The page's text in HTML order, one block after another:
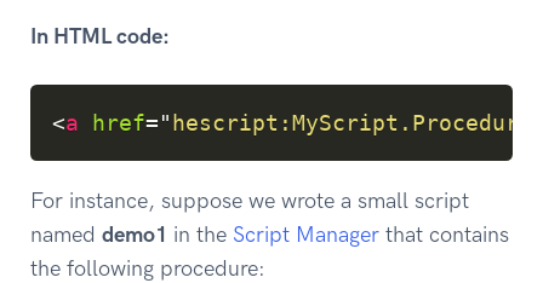
In HTML code:
<a href="
Copy
For instance, suppose we wrote a small script
named demo1 in the Script Manager that contains
the following procedure: